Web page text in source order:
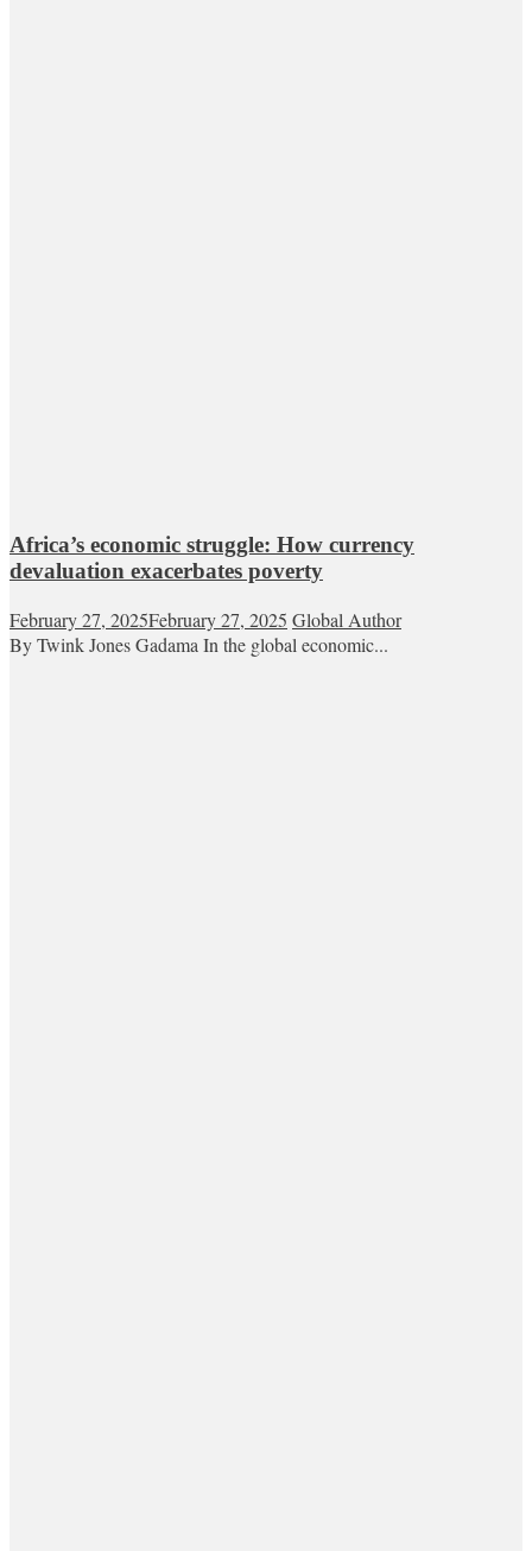
Africa’s economic struggle: How currency
devaluation exacerbates poverty
February 27, 2025February 27, 2025 Global Author
By Twink Jones Gadama In the global economic...